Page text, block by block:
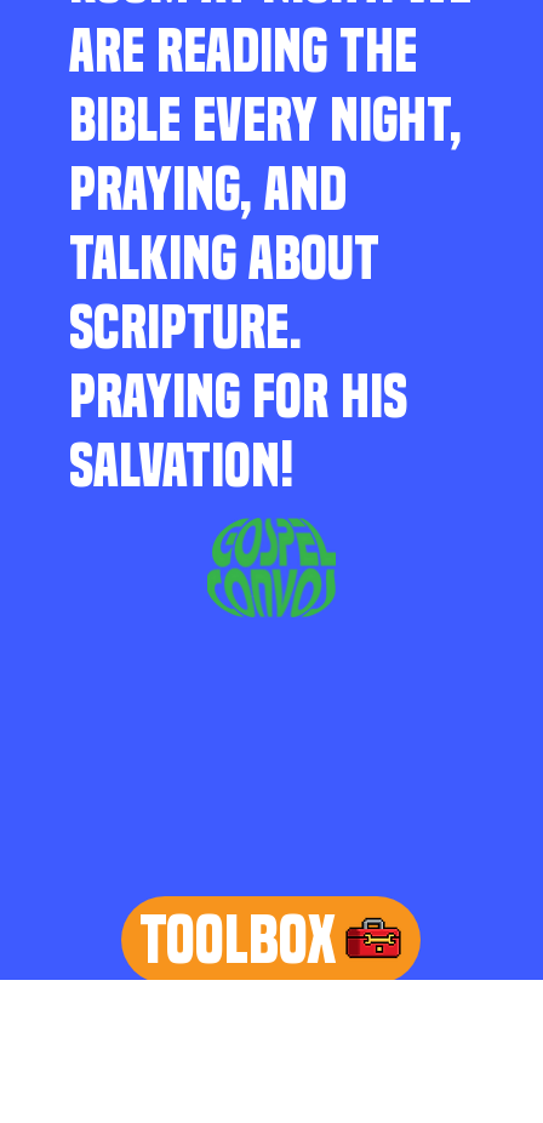
ARE READING THE
BIBLE EVERY NIGHT,
PRAYING, AND
TALKING ABOUT
SCRIPTURE.
PRAYING FOR HIS
SALVATION!
TOOLBOX